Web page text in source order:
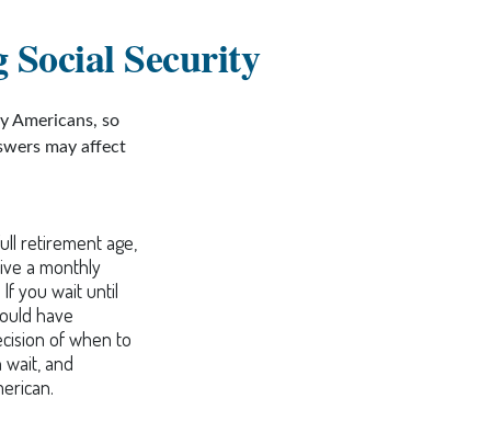
Social Security
Americans, so
may affect
retirement age,
a monthly
you wait until
have
of when to
and